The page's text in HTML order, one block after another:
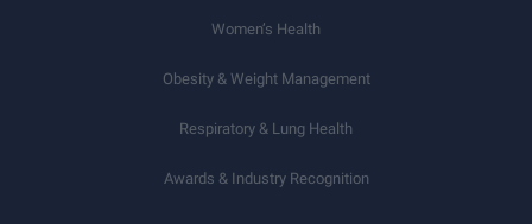
Women’s Health
Obesity & Weight Management
Respiratory & Lung Health
Awards & Industry Recognition